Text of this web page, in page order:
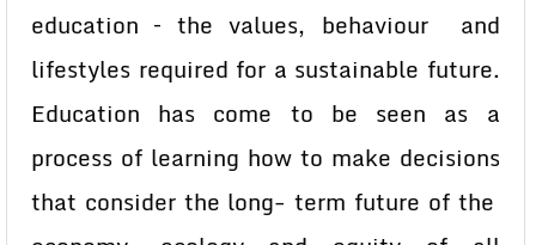
education – the values, behaviour and
lifestyles required for a sustainable future.
Education has come to be seen as a
process of learning how to make decisions
that consider the long- term future of the